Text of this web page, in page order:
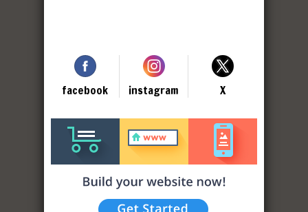
facebook instagram X